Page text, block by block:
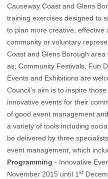
Causeway Coast and Glens
training exercises designed to
to plan more creative, effective
community or voluntary
Coast and Glens Borough
as; Community Festivals, Fun
Events and Exhibitions are
Council’s aim is to inspire
innovative events for their
of good event management
a variety of tools including
be delivered by three
event management, which
Programming - Innovative
November 2015 until 1st